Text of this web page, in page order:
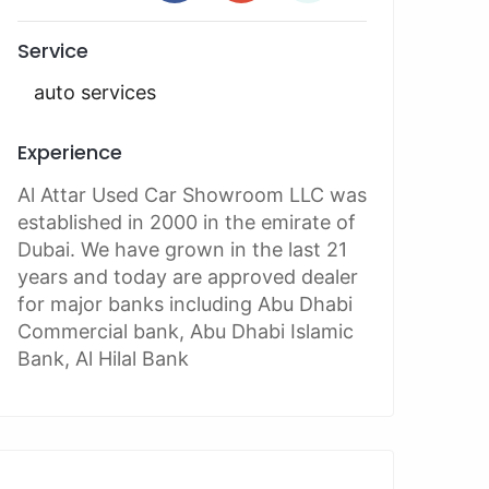
Service
auto services
Experience
Al Attar Used Car Showroom LLC was
established in 2000 in the emirate of
Dubai. We have grown in the last 21
years and today are approved dealer
for major banks including Abu Dhabi
Commercial bank, Abu Dhabi Islamic
Bank, Al Hilal Bank